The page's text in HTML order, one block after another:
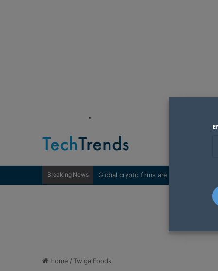
"
Breaking News
Home / Twiga Foods